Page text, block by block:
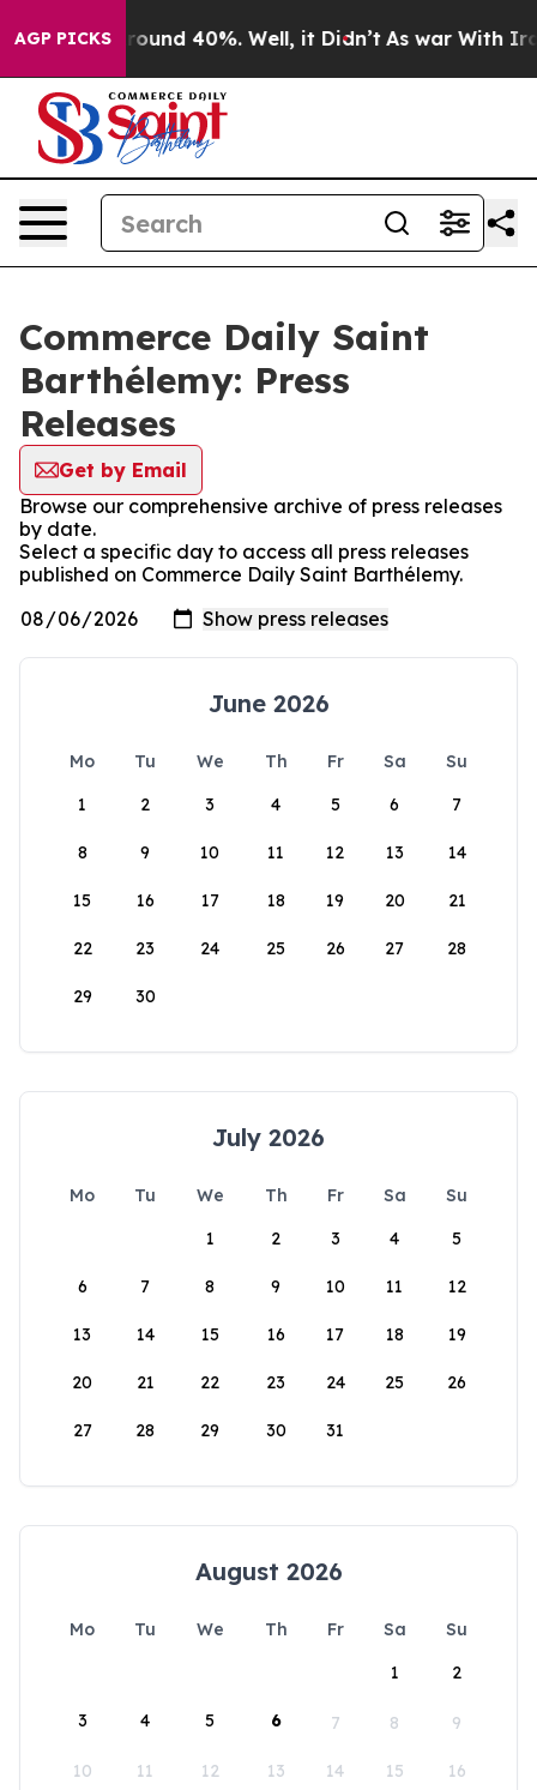
AGP PICKS
Floor Around 40%. Well, it Didn’t As war With Iran
Commerce Daily Saint
Barthélemy: Press
Releases
Get by Email
Browse our comprehensive archive of press releases
by date.
Select a specific day to access all press releases
published on Commerce Daily Saint Barthélemy.
June 2026
Mo Tu We Th Fr Sa
Su
1
2 3 4 5 6 7
8 9 10 11 12 13 14
15 16 17 18 19 20 21
22 23 24 25 26 27 28
29 30
July 2026
Mo Tu We Th Fr Sa
Su
1
2 3 4 5
6 7 8 9 10 11 12
13 14 15 16 17 18 19
20 21 22 23 24 25 26
27 28 29 30 31
August 2026
Mo Tu We Th Fr Sa
Su
1
2
3 4 5 6 7 8 9
10 11 12 13 14 15 16